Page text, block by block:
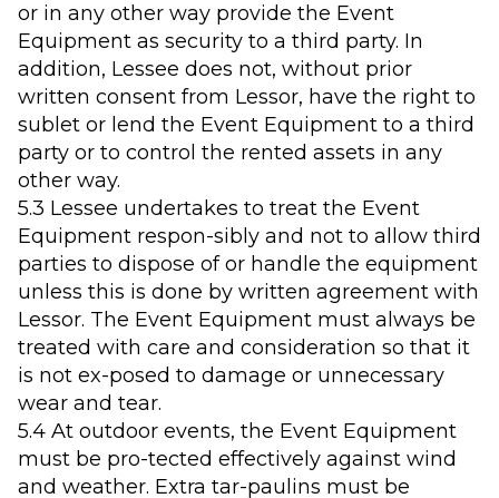
or in any other way provide the Event
Equipment as security to a third party. In
addition, Lessee does not, without prior
written consent from Lessor, have the right to
sublet or lend the Event Equipment to a third
party or to control the rented assets in any
other way.
5.3 Lessee undertakes to treat the Event
Equipment respon-sibly and not to allow third
parties to dispose of or handle the equipment
unless this is done by written agreement with
Lessor. The Event Equipment must always be
treated with care and consideration so that it
is not ex-posed to damage or unnecessary
wear and tear.
5.4 At outdoor events, the Event Equipment
must be pro-tected effectively against wind
and weather. Extra tar-paulins must be